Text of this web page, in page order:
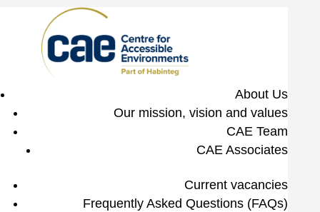
About Us
Our mission, vision and values
CAE Team
CAE Associates
Current vacancies
Frequently Asked Questions (FAQs)